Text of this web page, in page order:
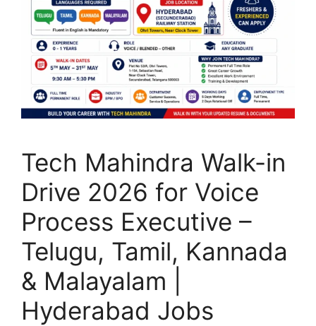
Tech Mahindra Walk-in
Drive 2026 for Voice
Process Executive –
Telugu, Tamil, Kannada
& Malayalam |
Hyderabad Jobs